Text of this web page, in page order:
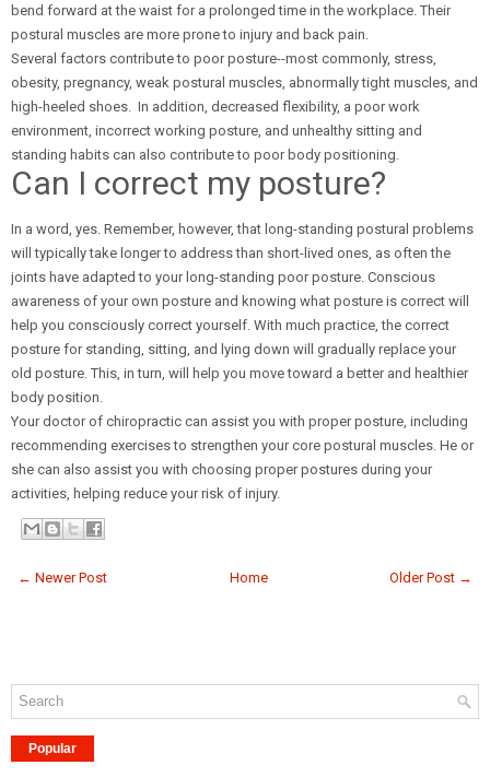
bend forward at the waist for a prolonged time in the workplace. Their
postural muscles are more prone to injury and back pain.
Several factors contribute to poor posture--most commonly, stress,
obesity, pregnancy, weak postural muscles, abnormally tight muscles, and
high-heeled shoes. In addition, decreased flexibility, a poor work
environment, incorrect working posture, and unhealthy sitting and
standing habits can also contribute to poor body positioning.
Can I correct my posture?
In a word, yes. Remember, however, that long-standing postural problems
will typically take longer to address than short-lived ones, as often the
joints have adapted to your long-standing poor posture. Conscious
awareness of your own posture and knowing what posture is correct will
help you consciously correct yourself. With much practice, the correct
posture for standing, sitting, and lying down will gradually replace your
old posture. This, in turn, will help you move toward a better and healthier
body position.
Your doctor of chiropractic can assist you with proper posture, including
recommending exercises to strengthen your core postural muscles. He or
she can also assist you with choosing proper postures during your
activities, helping reduce your risk of injury.
← Newer Post Older Post →
Home
Popular